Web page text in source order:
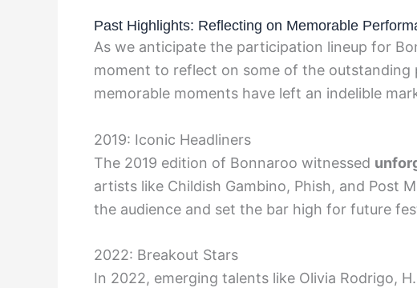
Past Highlights: Reflecting on Memorable
As we anticipate the participation lineup for
moment to reflect on some of the
memorable moments have left an indelible
2019: Iconic Headliners
The 2019 edition of Bonnaroo witnessed
artists like Childish Gambino, Phish, and Post
the audience and set the bar high for future
2022: Breakout Stars
In 2022, emerging talents like Olivia Rodrigo,